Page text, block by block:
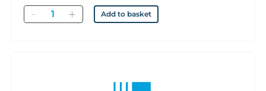
Quantity Add to basket